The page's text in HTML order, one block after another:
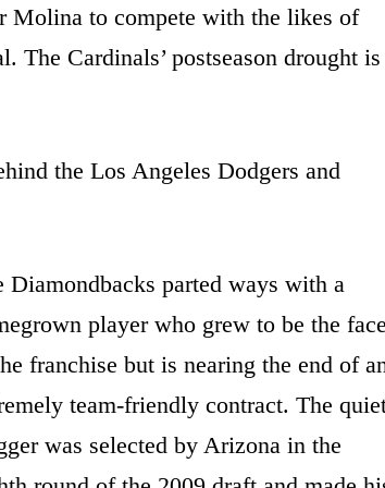
Molina to compete with the likes of
Cardinals’ postseason drought is
the Los Angeles Dodgers and
Diamondbacks parted ways with a
player who grew to be the face
franchise but is nearing the end of
team-friendly contract. The
was selected by Arizona in the